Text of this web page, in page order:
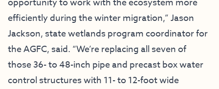
opportunity to work with the ecosystem more
efficiently during the winter migration,” Jason
Jackson, state wetlands program coordinator for
the AGFC, said. “We’re replacing all seven of
those 36- to 48-inch pipe and precast box water
control structures with 11- to 12-foot wide